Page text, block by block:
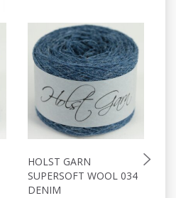
HOLST GARN
SUPERSOFT WOOL 034
DENIM